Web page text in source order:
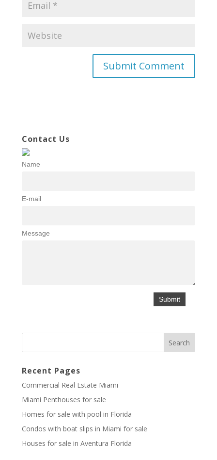
Contact Us
Name
E-mail
Message
Recent Pages
Commercial Real Estate Miami
Miami Penthouses for sale
Homes for sale with pool in Florida
Condos with boat slips in Miami for sale
Houses for sale in Aventura Florida